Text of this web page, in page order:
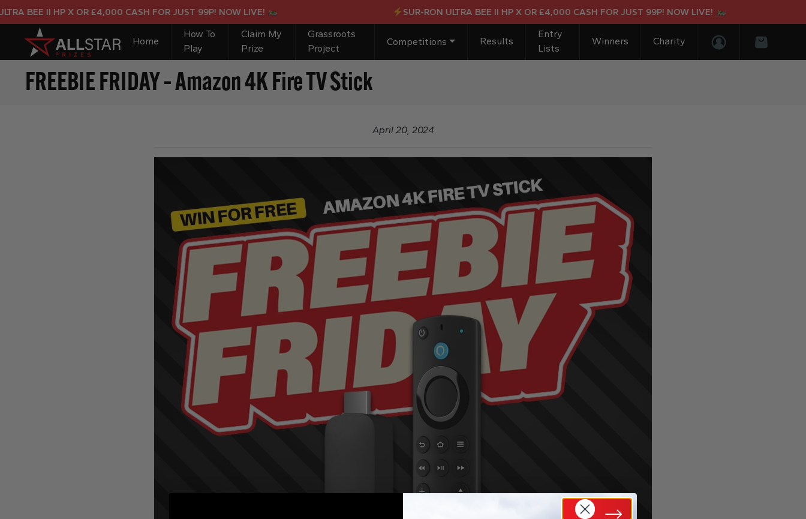
BEE II HP X OR £4,000 CASH FOR JUST 99P! NOW LIVE! SUR-RON ULTRA BEE II HP X OR £4,000 CASH FOR JUST 99P! NOW LIVE!
Home
How To
Play
Claim My
Prize
Grassroots
Project
Competitions Results
Entry
Lists
Winners
Charity
Basket
Login/Register
FREEBIE FRIDAY – Amazon 4K Fire TV Stick
April 20, 2024